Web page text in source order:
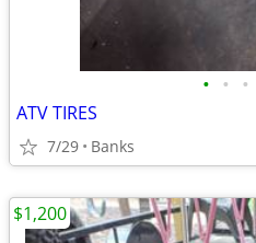
• • •
ATV TIRES
7/29 Banks
$1,200